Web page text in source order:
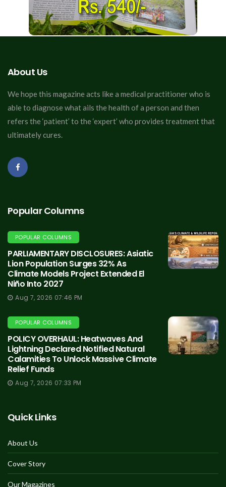
About Us
We hope this magazine acts like a medical practitioner who is
able to diagnose what ails the health of a person and then
refers the ‘patient’ to the ‘expert’ who provides treatment that
ultimately cures.
Popular Columns
POPULAR COLUMNS
PARLIAMENTARY DISCLOSURES: Asiatic
Lion Population Surges 32% As
Climate Models Project Extended El
Niño Into 2027
Aug 7, 2026 07:46 PM
POPULAR COLUMNS
POLICY OVERHAUL: Heatwaves And
Lightning Declared Notified Natural
Calamities To Unlock Massive Climate
Relief Funds
Aug 7, 2026 07:33 PM
Quick Links
About Us
Cover Story
Our Magazines